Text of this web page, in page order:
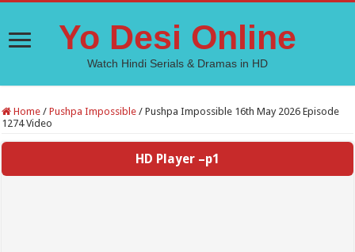
Yo Desi Online
Watch Hindi Serials & Dramas in HD
Home / Pushpa Impossible / Pushpa Impossible 16th May 2026 Episode
1274 Video
HD Player –p1